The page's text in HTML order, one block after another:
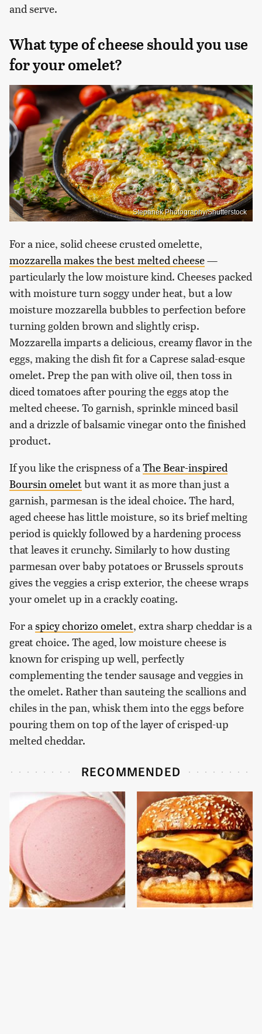
and serve.
What type of cheese should you use
for your omelet?
Stepanek Photography/Shutterstock
For a nice, solid cheese crusted omelette,
mozzarella makes the best melted cheese—
particularly the low moisture kind. Cheeses packed
with moisture turn soggy under heat, but a low
moisture mozzarella bubbles to perfection before
turning golden brown and slightly crisp.
Mozzarella imparts a delicious, creamy flavor in the
eggs, making the dish fit for a Caprese salad-esque
omelet. Prep the pan with olive oil, then toss in
diced tomatoes after pouring the eggs atop the
melted cheese. To garnish, sprinkle minced basil
and a drizzle of balsamic vinegar onto the finished
product.
If you like the crispness of aThe Bear-inspired
Boursin omeletbut want it as more than just a
garnish, parmesan is the ideal choice. The hard,
aged cheese has little moisture, so its brief melting
period is quickly followed by a hardening process
that leaves it crunchy. Similarly to how dusting
parmesan over baby potatoes or Brussels sprouts
gives the veggies a crisp exterior, the cheese wraps
your omelet up in a crackly coating.
For aspicy chorizo omelet, extra sharp cheddar is a
great choice. The aged, low moisture cheese is
known for crisping up well, perfectly
complementing the tender sausage and veggies in
the omelet. Rather than sauteing the scallions and
chiles in the pan, whisk them into the eggs before
pouring them on top of the layer of crisped-up
melted cheddar.
RECOMMENDED